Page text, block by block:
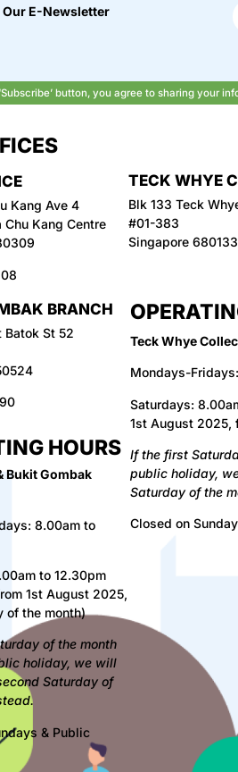
E-Newsletter
button, you agree to sharing your
Kang Ave 4
Kang Centre
TECK WHYE
Blk 133 Teck
#01-383
Singapore 680133
BRANCH
Batok St 52
HOURS
Bukit Gombak
8.00am to
to 12.30pm
1st August 2025,
of the month)
of the month
holiday, we will
Saturday of
& Public
Teck Whye
Mondays-
Saturdays:
1st August 2025,
If the first
public holiday,
Saturday of the
Closed on